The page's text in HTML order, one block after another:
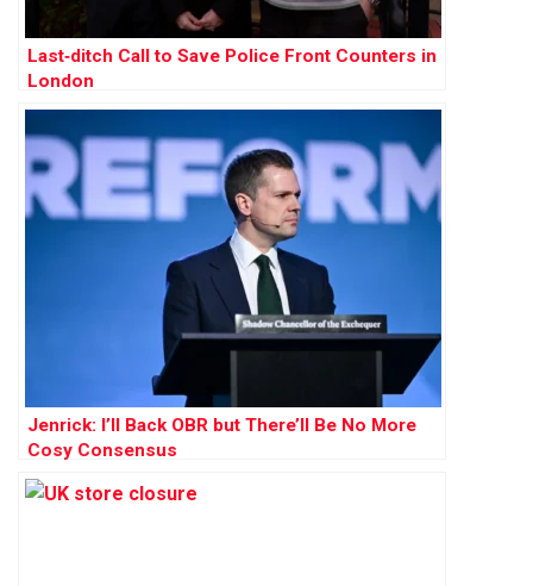
Last‑ditch Call to Save Police Front Counters in
London
Jenrick: I’ll Back OBR but There’ll Be No More
Cosy Consensus